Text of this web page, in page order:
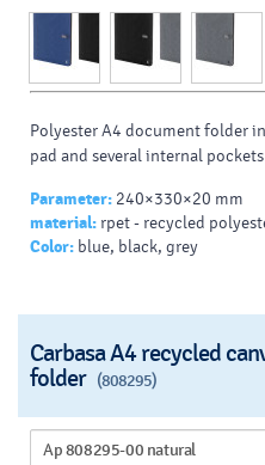
Polyester A4 document folder
pad and several internal
Parameter: 240×330×20 mm
material: rpet - recycled
Color: blue, black, grey
Carbasa A4 recycled
folder (808295)